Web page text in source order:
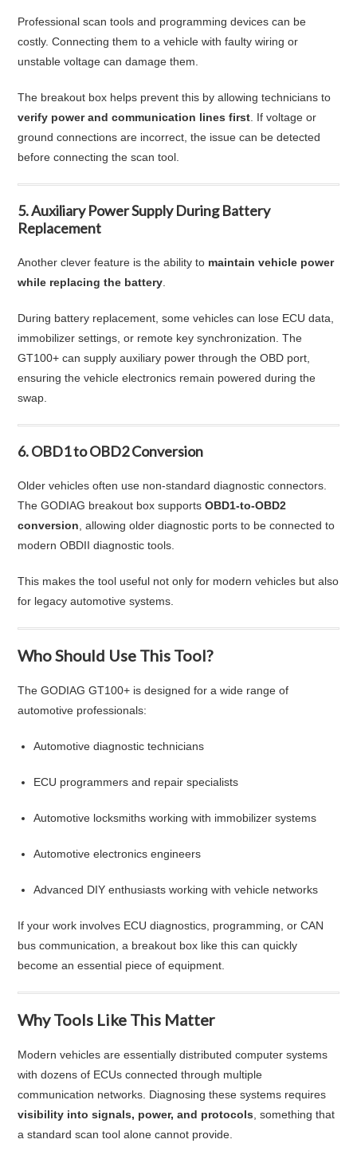
Professional scan tools and programming devices can be
costly. Connecting them to a vehicle with faulty wiring or
unstable voltage can damage them.
The breakout box helps prevent this by allowing technicians to
verify power and communication lines first . If voltage or
ground connections are incorrect, the issue can be detected
before connecting the scan tool.
5. Auxiliary Power Supply During Battery
Replacement
Another clever feature is the ability to maintain vehicle power
while replacing the battery
During battery replacement, some vehicles can lose ECU data,
immobilizer settings, or remote key synchronization. The
GT100+ can supply auxiliary power through the OBD port,
ensuring the vehicle electronics remain powered during the
swap.
6. OBD1 to OBD2 Conversion
Older vehicles often use non-standard diagnostic connectors.
The GODIAG breakout box supportsOBD1-to-OBD2
conversion , allowing older diagnostic ports to be connected to
modern OBDII diagnostic tools.
This makes the tool useful not only for modern vehicles but also
for legacy automotive systems.
Who Should Use This Tool?
The GODIAG GT100+ is designed for a wide range of
automotive professionals:
Automotive diagnostic technicians
ECU programmers and repair specialists
Automotive locksmiths working with immobilizer systems
Automotive electronics engineers
Advanced DIY enthusiasts working with vehicle networks
If your work involves ECU diagnostics, programming, or CAN
bus communication, a breakout box like this can quickly
become an essential piece of equipment.
Why Tools Like This Matter
Modern vehicles are essentially distributed computer systems
with dozens of ECUs connected through multiple
communication networks. Diagnosing these systems requires
visibility into signals, power, and protocols , something that
a standard scan tool alone cannot provide.